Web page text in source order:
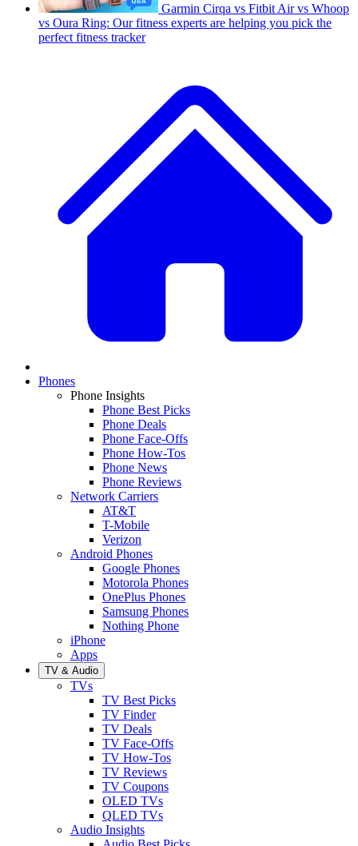
Garmin Cirqa vs Fitbit Air vs Whoop
vs Oura Ring: Our fitness experts are helping you pick the
perfect fitness tracker
Phones
Phone Insights
Phone Best Picks
Phone Deals
Phone Face-Offs
Phone How-Tos
Phone News
Phone Reviews
Network Carriers
AT&T
T-Mobile
Verizon
Android Phones
Google Phones
Motorola Phones
OnePlus Phones
Samsung Phones
Nothing Phone
iPhone
Apps
TV & Audio
TVs
TV Best Picks
TV Finder
TV Deals
TV Face-Offs
TV How-Tos
TV Reviews
TV Coupons
OLED TVs
QLED TVs
Audio Insights